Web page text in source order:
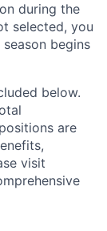
during the
selected, you
begins
below.
are
visit